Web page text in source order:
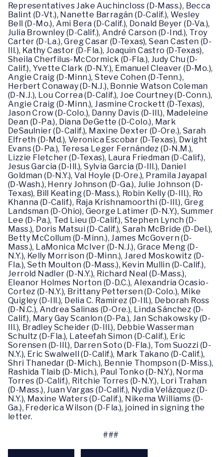
Representatives Jake Auchincloss (D-Mass.), Becca
Balint (D-Vt.), Nanette Barragán (D-Calif.), Wesley
Bell (D-Mo.), Ami Bera (D-Calif.), Donald Beyer (D-Va.),
Julia Brownley (D-Calif.), André Carson (D-Ind.), Troy
Carter (D-La.), Greg Casar (D-Texas), Sean Casten (D-
Ill.), Kathy Castor (D-Fla.), Joaquin Castro (D-Texas),
Sheila Cherfilus-McCormick (D-Fla.), Judy Chu (D-
Calif.), Yvette Clark (D-N.Y.), Emanuel Cleaver (D-Mo.),
Angie Craig (D-Minn.), Steve Cohen (D-Tenn.),
Herbert Conaway (D-N.J.), Bonnie Watson Coleman
(D-N.J.), Lou Correa (D-Calif.), Joe Courtney (D-Conn.),
Angie Craig (D-Minn.), Jasmine Crockett (D-Texas),
Jason Crow (D-Colo.), Danny Davis (D-Ill.), Madeleine
Dean (D-Pa.), Diana DeGette (D-Colo.), Mark
DeSaulnier (D-Calif.), Maxine Dexter (D-Ore.), Sarah
Elfreth (D-Md.), Veronica Escobar (D-Texas), Dwight
Evans (D-Pa.), Teresa Leger Fernández (D-N.M.),
Lizzie Fletcher (D-Texas), Laura Friedman (D-Calif.),
Jesus Garcia (D-Ill.), Sylvia Garcia (D-Ill.), Daniel
Goldman (D-N.Y.), Val Hoyle (D-Ore.), Pramila Jayapal
(D-Wash.), Henry Johnson (D-Ga.), Julie Johnson (D-
Texas), Bill Keating (D-Mass.), Robin Kelly (D-Ill.), Ro
Khanna (D-Calif.), Raja Krishnamoorthi (D-Ill.), Greg
Landsman (D-Ohio), George Latimer (D-N.Y.), Summer
Lee (D-Pa.), Ted Lieu (D-Calif.), Stephen Lynch (D-
Mass.), Doris Matsui (D-Calif.), Sarah McBride (D-Del.),
Betty McCollum (D-Minn.), James McGovern (D-
Mass.), LaMonica McIver (D-N.J.), Grace Meng (D-
N.Y.), Kelly Morrison (D-Minn.), Jared Moskowitz (D-
Fla.), Seth Moulton (D-Mass.), Kevin Mullin (D-Calif.),
Jerrold Nadler (D-N.Y.), Richard Neal (D-Mass.),
Eleanor Holmes Norton (D-D.C.), Alexandria Ocasio-
Cortez (D-N.Y.), Brittany Pettersen (D-Colo.), Mike
Quigley (D-Ill.), Delia C. Ramirez (D-Ill.), Deborah Ross
(D-N.C.), Andrea Salinas (D-Ore.), Linda Sánchez (D-
Calif.), Mary Gay Scanlon (D-Pa.), Jan Schakowsky (D-
Ill.), Bradley Scheider (D-Ill.), Debbie Wasserman
Schultz (D-Fla.), Lateefah Simon (D-Calif.), Eric
Sorensen (D-Ill.), Darren Soto (D-Fla.), Tom Suozzi (D-
N.Y.), Eric Swalwell (D-Calif.), Mark Takano (D-Calif.),
Shri Thanedar (D-Mich.), Bennie Thompson (D-Miss.),
Rashida Tlaib (D-Mich.), Paul Tonko (D-N.Y.), Norma
Torres (D-Calif.), Ritchie Torres (D-N.Y.), Lori Trahan
(D-Mass.), Juan Vargas (D-Calif.), Nydia Velázquez (D-
N.Y.), Maxine Waters (D-Calif.), Nikema Williams (D-
Ga.), Frederica Wilson (D-Fla.), joined in signing the
letter.
###